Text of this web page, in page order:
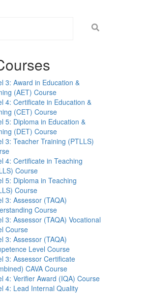
3: Award in Education &
(AET) Course
4: Certificate in Education &
(CET) Course
5: Diploma in Education &
(DET) Course
3: Teacher Training (PTLLS)
4: Certificate in Teaching
Course
5: Diploma in Teaching
Course
3: Assessor (TAQA)
Course
3: Assessor (TAQA) Vocational
Course
3: Assessor (TAQA)
Level Course
3: Assessor Certificate
CAVA Course
4: Verifier Award (IQA) Course
4: Lead Internal Quality